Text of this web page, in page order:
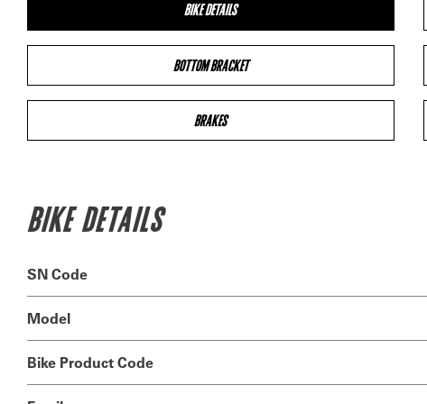
BIKE DETAILS
BOTTOM BRACKET
BRAKES
BIKE DETAILS
SN Code
Model
Bike Product Code